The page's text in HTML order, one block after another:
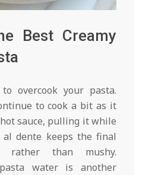
Best Creamy
overcook your pasta.
to cook a bit as it
sauce, pulling it while
dente keeps the final
rather than mushy.
water is another